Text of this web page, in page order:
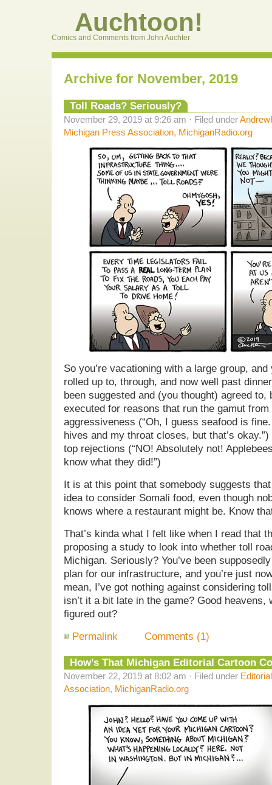
Auchtoon!
Comics and Comments from John Auchter
Archive for November, 2019
Toll Roads? Seriously?
November 29, 2019 at 9:26 am · Filed under
Michigan Press Association, MichiganRadio.org
So you’re vacationing with a large group, and
rolled up to, through, and now well past
been suggested and (you thought) agreed to,
executed for reasons that run the gamut
aggressiveness (“Oh, I guess seafood is
hives and my throat closes, but that’s
top rejections (“NO! Absolutely not!
know what they did!”)
It is at this point that somebody suggests
idea to consider Somali food, even though
knows where a restaurant might be. Know
That’s kinda what I felt like when I read that
proposing a study to look into whether toll
Michigan. Seriously? You’ve been
plan for our infrastructure, and you’re just
mean, I’ve got nothing against considering
isn’t it a bit late in the game? Good heavens,
figured out?
Permalink
Comments (1)
How’s That Michigan Editorial Cartoon
November 22, 2019 at 8:02 am · Filed under
Association, MichiganRadio.org